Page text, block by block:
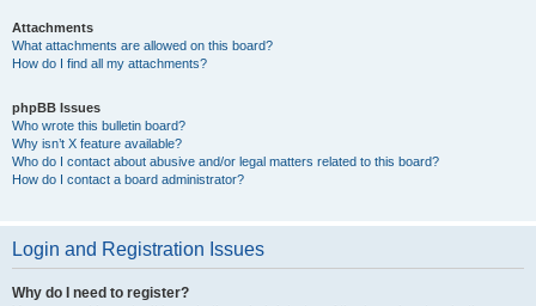
Attachments
What attachments are allowed on this board?
How do I find all my attachments?
phpBB Issues
Who wrote this bulletin board?
Why isn’t X feature available?
Who do I contact about abusive and/or legal matters related to this board?
How do I contact a board administrator?
Login and Registration Issues
Why do I need to register?